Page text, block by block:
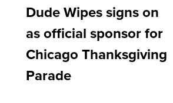
Dude Wipes signs on
as official sponsor for
Chicago Thanksgiving
Parade